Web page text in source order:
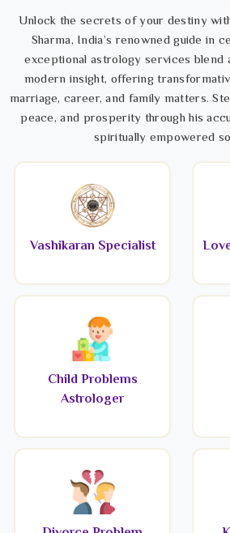
Unlock the secrets of your destiny
Sharma, India’s renowned guide in
exceptional astrology services blend
modern insight, offering
marriage, career, and family matters.
peace, and prosperity through his
spiritually empowered
Vashikaran Specialist
Child Problems
Astrologer